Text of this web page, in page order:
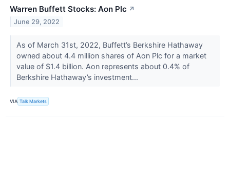
Warren Buffett Stocks: Aon Plc ↗
June 29, 2022
As of March 31st, 2022, Buffett’s Berkshire Hathaway
owned about 4.4 million shares of Aon Plc for a market
value of $1.4 billion. Aon represents about 0.4% of
Berkshire Hathaway’s investment...
VIA Talk Markets